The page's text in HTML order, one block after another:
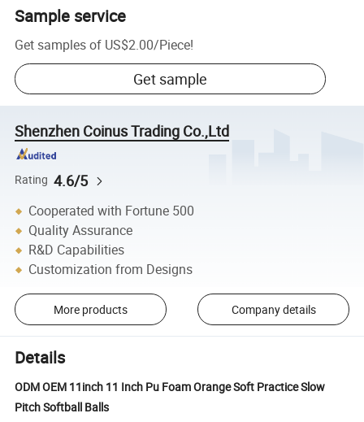
Sample service
Get samples of US$2.00/Piece!
Get sample
Shenzhen Coinus Trading Co.,Ltd
Rating 4.6/5
Cooperated with Fortune 500
Quality Assurance
R&D Capabilities
Customization from Designs
More products Company details
Details
ODM OEM 11inch 11 Inch Pu Foam Orange Soft Practice Slow
Pitch Softball Balls